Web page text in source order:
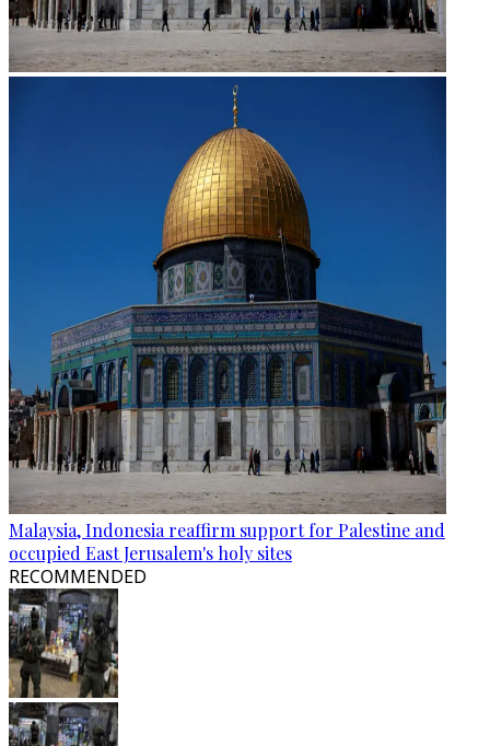
Malaysia, Indonesia reaffirm support for Palestine and
occupied East Jerusalem's holy sites
RECOMMENDED